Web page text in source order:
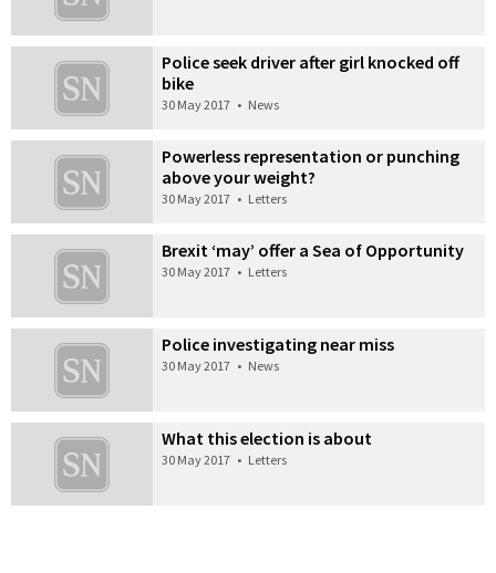
Police seek driver after girl knocked off
bike
30 May 2017 • News
Powerless representation or punching
above your weight?
30 May 2017 • Letters
Brexit ‘may’ offer a Sea of Opportunity
30 May 2017 • Letters
Police investigating near miss
30 May 2017 • News
What this election is about
30 May 2017 • Letters